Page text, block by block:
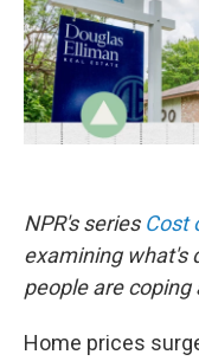
NPR's series Cost
examining what's
people are
Home prices